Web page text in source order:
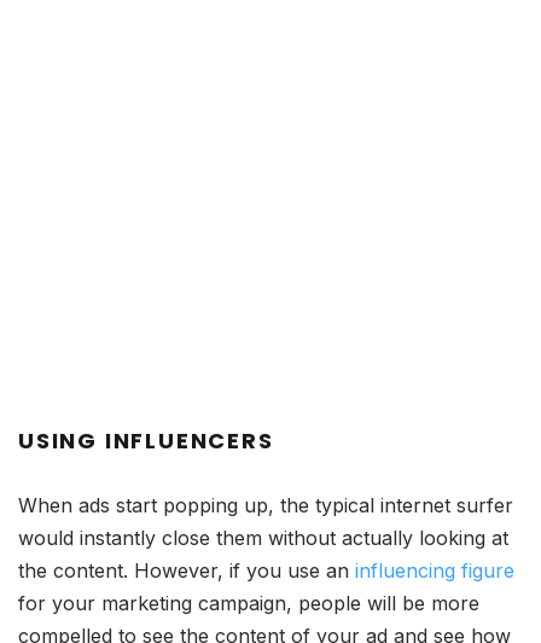
USING INFLUENCERS
When ads start popping up, the typical internet surfer
would instantly close them without actually looking at
the content. However, if you use an influencing figure
for your marketing campaign, people will be more
compelled to see the content of your ad and see how